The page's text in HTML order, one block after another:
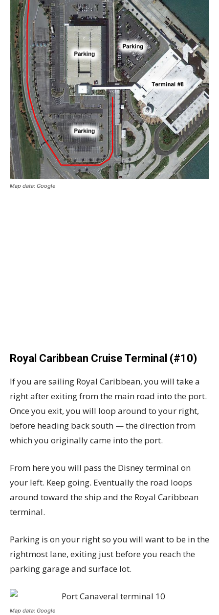
Map data: Google
Royal Caribbean Cruise Terminal (#10)
If you are sailing Royal Caribbean, you will take a
right after exiting from the main road into the port.
Once you exit, you will loop around to your right,
before heading back south — the direction from
which you originally came into the port.
From here you will pass the Disney terminal on
your left. Keep going. Eventually the road loops
around toward the ship and the Royal Caribbean
terminal.
Parking is on your right so you will want to be in the
rightmost lane, exiting just before you reach the
parking garage and surface lot.
Map data: Google